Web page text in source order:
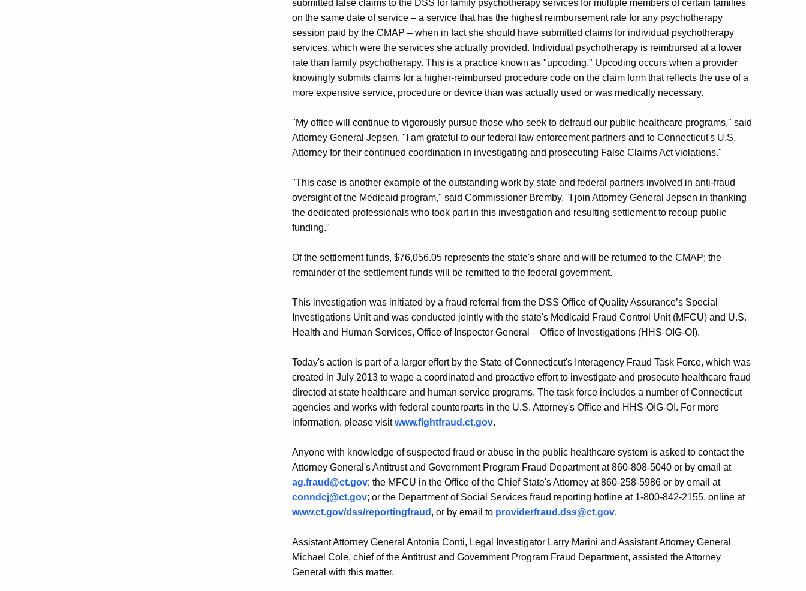
submitted false claims to the DSS for family psychotherapy services for multiple members of certain families
on the same date of service – a service that has the highest reimbursement rate for any psychotherapy
session paid by the CMAP – when in fact she should have submitted claims for individual psychotherapy
services, which were the services she actually provided. Individual psychotherapy is reimbursed at a lower
rate than family psychotherapy. This is a practice known as "upcoding." Upcoding occurs when a provider
knowingly submits claims for a higher-reimbursed procedure code on the claim form that reflects the use of a
more expensive service, procedure or device than was actually used or was medically necessary.
"My office will continue to vigorously pursue those who seek to defraud our public healthcare programs," said
Attorney General Jepsen. "I am grateful to our federal law enforcement partners and to Connecticut's U.S.
Attorney for their continued coordination in investigating and prosecuting False Claims Act violations."
"This case is another example of the outstanding work by state and federal partners involved in anti-fraud
oversight of the Medicaid program," said Commissioner Bremby. "I join Attorney General Jepsen in thanking
the dedicated professionals who took part in this investigation and resulting settlement to recoup public
funding."
Of the settlement funds, $76,056.05 represents the state's share and will be returned to the CMAP; the
remainder of the settlement funds will be remitted to the federal government.
This investigation was initiated by a fraud referral from the DSS Office of Quality Assurance’s Special
Investigations Unit and was conducted jointly with the state's Medicaid Fraud Control Unit (MFCU) and U.S.
Health and Human Services, Office of Inspector General – Office of Investigations (HHS-OIG-OI).
Today's action is part of a larger effort by the State of Connecticut's Interagency Fraud Task Force, which was
created in July 2013 to wage a coordinated and proactive effort to investigate and prosecute healthcare fraud
directed at state healthcare and human service programs. The task force includes a number of Connecticut
agencies and works with federal counterparts in the U.S. Attorney's Office and HHS-OIG-OI. For more
information, please visitwww.fightfraud.ct.gov.
Anyone with knowledge of suspected fraud or abuse in the public healthcare system is asked to contact the
Attorney General's Antitrust and Government Program Fraud Department at 860-808-5040 or by email at
ag.fraud@ct.gov; the MFCU in the Office of the Chief State's Attorney at 860-258-5986 or by email at
conndcj@ct.gov; or the Department of Social Services fraud reporting hotline at 1-800-842-2155, online at
www.ct.gov/dss/reportingfraud , or by email to providerfraud.dss@ct.gov.
Assistant Attorney General Antonia Conti, Legal Investigator Larry Marini and Assistant Attorney General
Michael Cole, chief of the Antitrust and Government Program Fraud Department, assisted the Attorney
General with this matter.